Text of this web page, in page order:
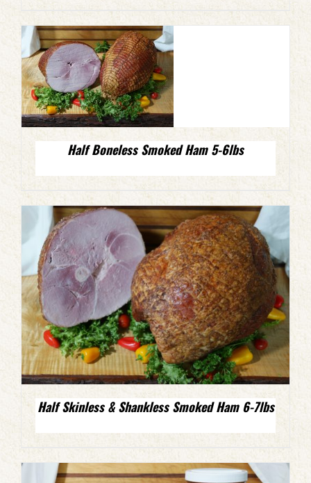
Half Boneless Smoked Ham 5-6lbs
Half Skinless & Shankless Smoked Ham 6-7lbs